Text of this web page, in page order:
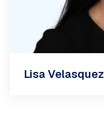
Lisa Velasquez